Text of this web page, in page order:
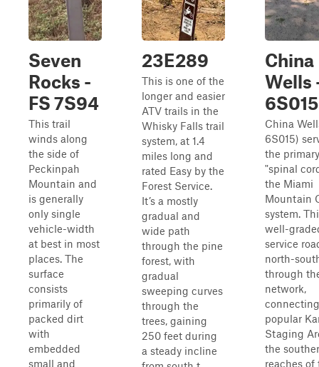
Seven
Rocks -
FS 7S94
This trail
winds along
the side of
Peckinpah
Mountain and
is generally
only single
vehicle-width
at best in most
places. The
surface
consists
primarily of
packed dirt
with
embedded
small and
23E289
This is one of the
longer and easier
ATV trails in the
Whisky Falls trail
system, at 1.4
miles long and
rated Easy by the
Forest Service.
It’s a mostly
gradual and
wide path
through the pine
forest, with
gradual
sweeping curves
through the
trees, gaining
250 feet during
a steady incline
China
Wells
6S015
China
6S015)
the primary
"spinal
the Miami
Mountain
system.
well-
service
north-
through
network,
popular
Staging
the
reaches of